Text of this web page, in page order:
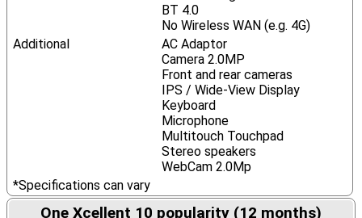
BT 4.0
No Wireless WAN (e.g. 4G)
Additional
AC Adaptor
Camera 2.0MP
Front and rear cameras
IPS / Wide-View Display
Keyboard
Microphone
Multitouch Touchpad
Stereo speakers
WebCam 2.0Mp
*Specifications can vary
One Xcellent 10 popularity (12 months)